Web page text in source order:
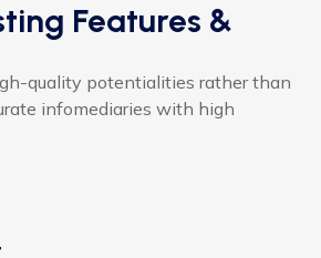
Features &
quality potentialities rather than
infomediaries with high